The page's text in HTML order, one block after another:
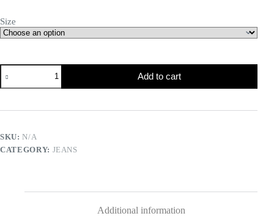
Size
Add to cart
SKU:N/A
CATEGORY: JEANS
Additional information